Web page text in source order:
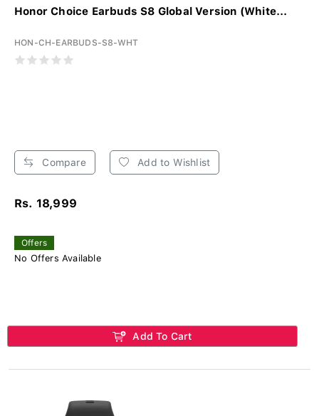
Honor Choice Earbuds S8 Global Version (White...
HON-CH-EARBUDS-S8-WHT
Compare Add to Wishlist
Rs. 18,999
Offers
No Offers Available
Add To Cart